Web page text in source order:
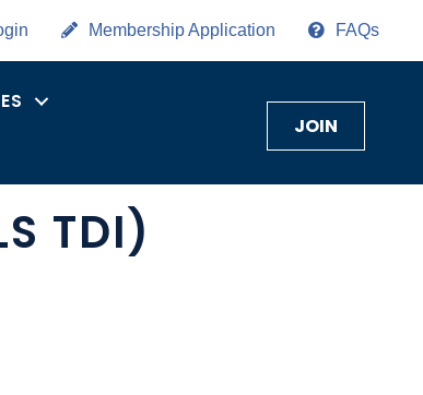
Membership Application FAQs
JOIN
TDI)